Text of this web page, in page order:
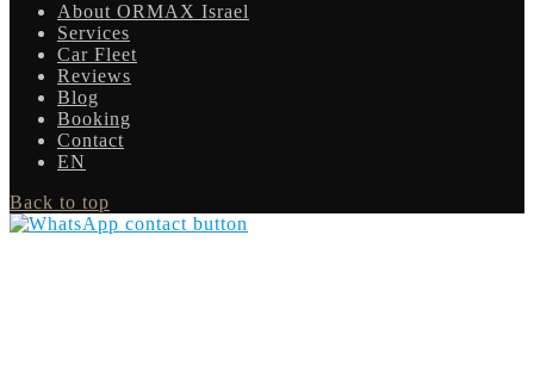
About ORMAX Israel
Services
Car Fleet
Reviews
Blog
Booking
Contact
EN
Back to top